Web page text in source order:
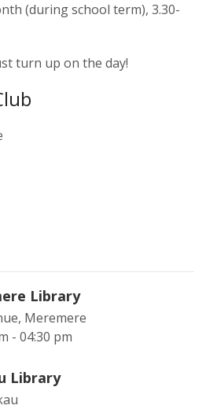
(during school term), 3.30-
turn up on the day!
Library
Meremere
- 04:30 pm
Library